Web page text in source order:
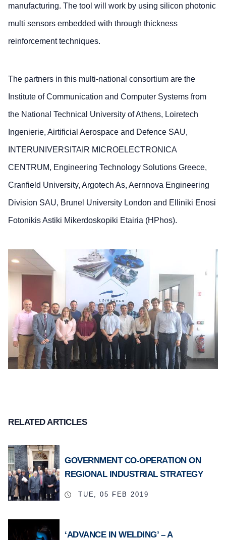
manufacturing. The tool will work by using silicon photonic
multi sensors embedded with through thickness
reinforcement techniques.
The partners in this multi-national consortium are the
Institute of Communication and Computer Systems from
the National Technical University of Athens, Loiretech
Ingenierie, Airtificial Aerospace and Defence SAU,
INTERUNIVERSITAIR MICROELECTRONICA
CENTRUM, Engineering Technology Solutions Greece,
Cranfield University, Argotech As, Aernnova Engineering
Division SAU, Brunel University London and Elliniki Enosi
Fotonikis Astiki Mikerdoskopiki Etairia (HPhos).
RELATED ARTICLES
GOVERNMENT CO-OPERATION ON
REGIONAL INDUSTRIAL STRATEGY
TUE, 05 FEB 2019
‘ADVANCE IN WELDING’ – A